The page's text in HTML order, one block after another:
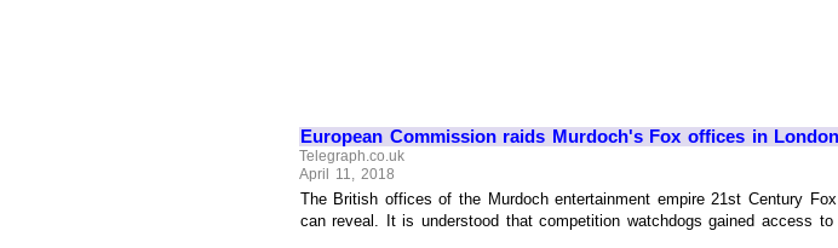
European Commission raids Murdoch's Fox offices in
Telegraph.co.uk
April 11, 2018
The British offices of the Murdoch entertainment empire 21st Century
can reveal. It is understood that competition watchdogs gained access to